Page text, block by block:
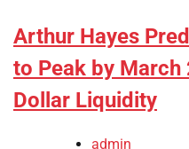
Arthur Hayes
to Peak by March
Dollar Liquidity
admin